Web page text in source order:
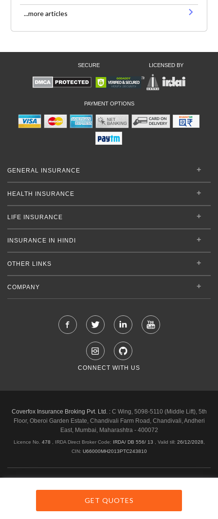
GET QUOTES
...more articles
SECURE LICENSED BY
PAYMENT OPTIONS
GENERAL INSURANCE
HEALTH INSURANCE
LIFE INSURANCE
INSURANCE IN HINDI
OTHER LINKS
COMPANY
CONNECT WITH US
Coverfox Insurance Broking Pvt. Ltd. :C Wing, 5098-5110 (Middle Lift), 5th
Floor, Oberoi Garden Estate, Chandivali Farm Road, Chandivali, Andheri
East, Mumbai, Maharashtra - 400072
Licence No. 478 , IRDA Direct Broker Code: IRDA/ DB 556/ 13 Valid till: 26/12/2028
CIN: U66000MH2013PTC243810
Copyright © 2026 Coverfox.com. All Rights Reserved